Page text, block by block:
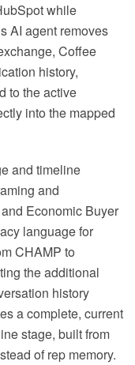
while
AI agent removes
Coffee
history,
to the active
into the mapped
and timeline
and
Economic Buyer
language for
CHAMP to
the additional
history
a complete, current
stage, built from
of rep memory.